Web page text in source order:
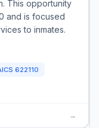
This opportunity
and is focused
to inmates.
622110
→